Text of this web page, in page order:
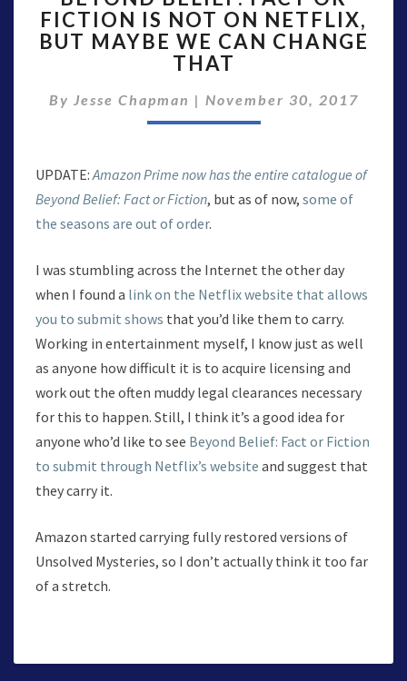
FACT
OR
FICTION
NOT
ON
MAYBE
WE
CAN
FICTION IS NOT ON NETFLIX,
BUT MAYBE WE CAN CHANGE
THAT
By Jesse Chapman | November 30, 2017
UPDATE:Amazon Prime now has the entire catalogue of
Beyond Belief: Fact or Fiction, but as of now, some of
the seasons are out of order.
I was stumbling across the Internet the other day
when I found a link on the Netflix website that allows
you to submit shows that you’d like them to carry.
Working in entertainment myself, I know just as well
as anyone how difficult it is to acquire licensing and
work out the often muddy legal clearances necessary
for this to happen. Still, I think it’s a good idea for
anyone who’d like to see Beyond Belief: Fact or Fiction
to submit through Netflix’s website and suggest that
they carry it.
Amazon started carrying fully restored versions of
Unsolved Mysteries, so I don’t actually think it too far
of a stretch.